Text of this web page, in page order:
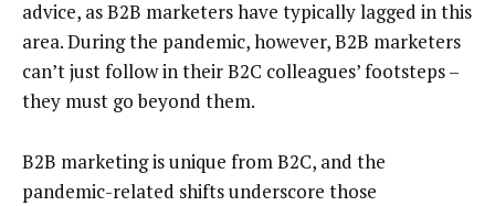
advice, as B2B marketers have typically lagged in this
area. During the pandemic, however, B2B marketers
can’t just follow in their B2C colleagues’ footsteps –
they must go beyond them.
B2B marketing is unique from B2C, and the
pandemic-related shifts underscore those